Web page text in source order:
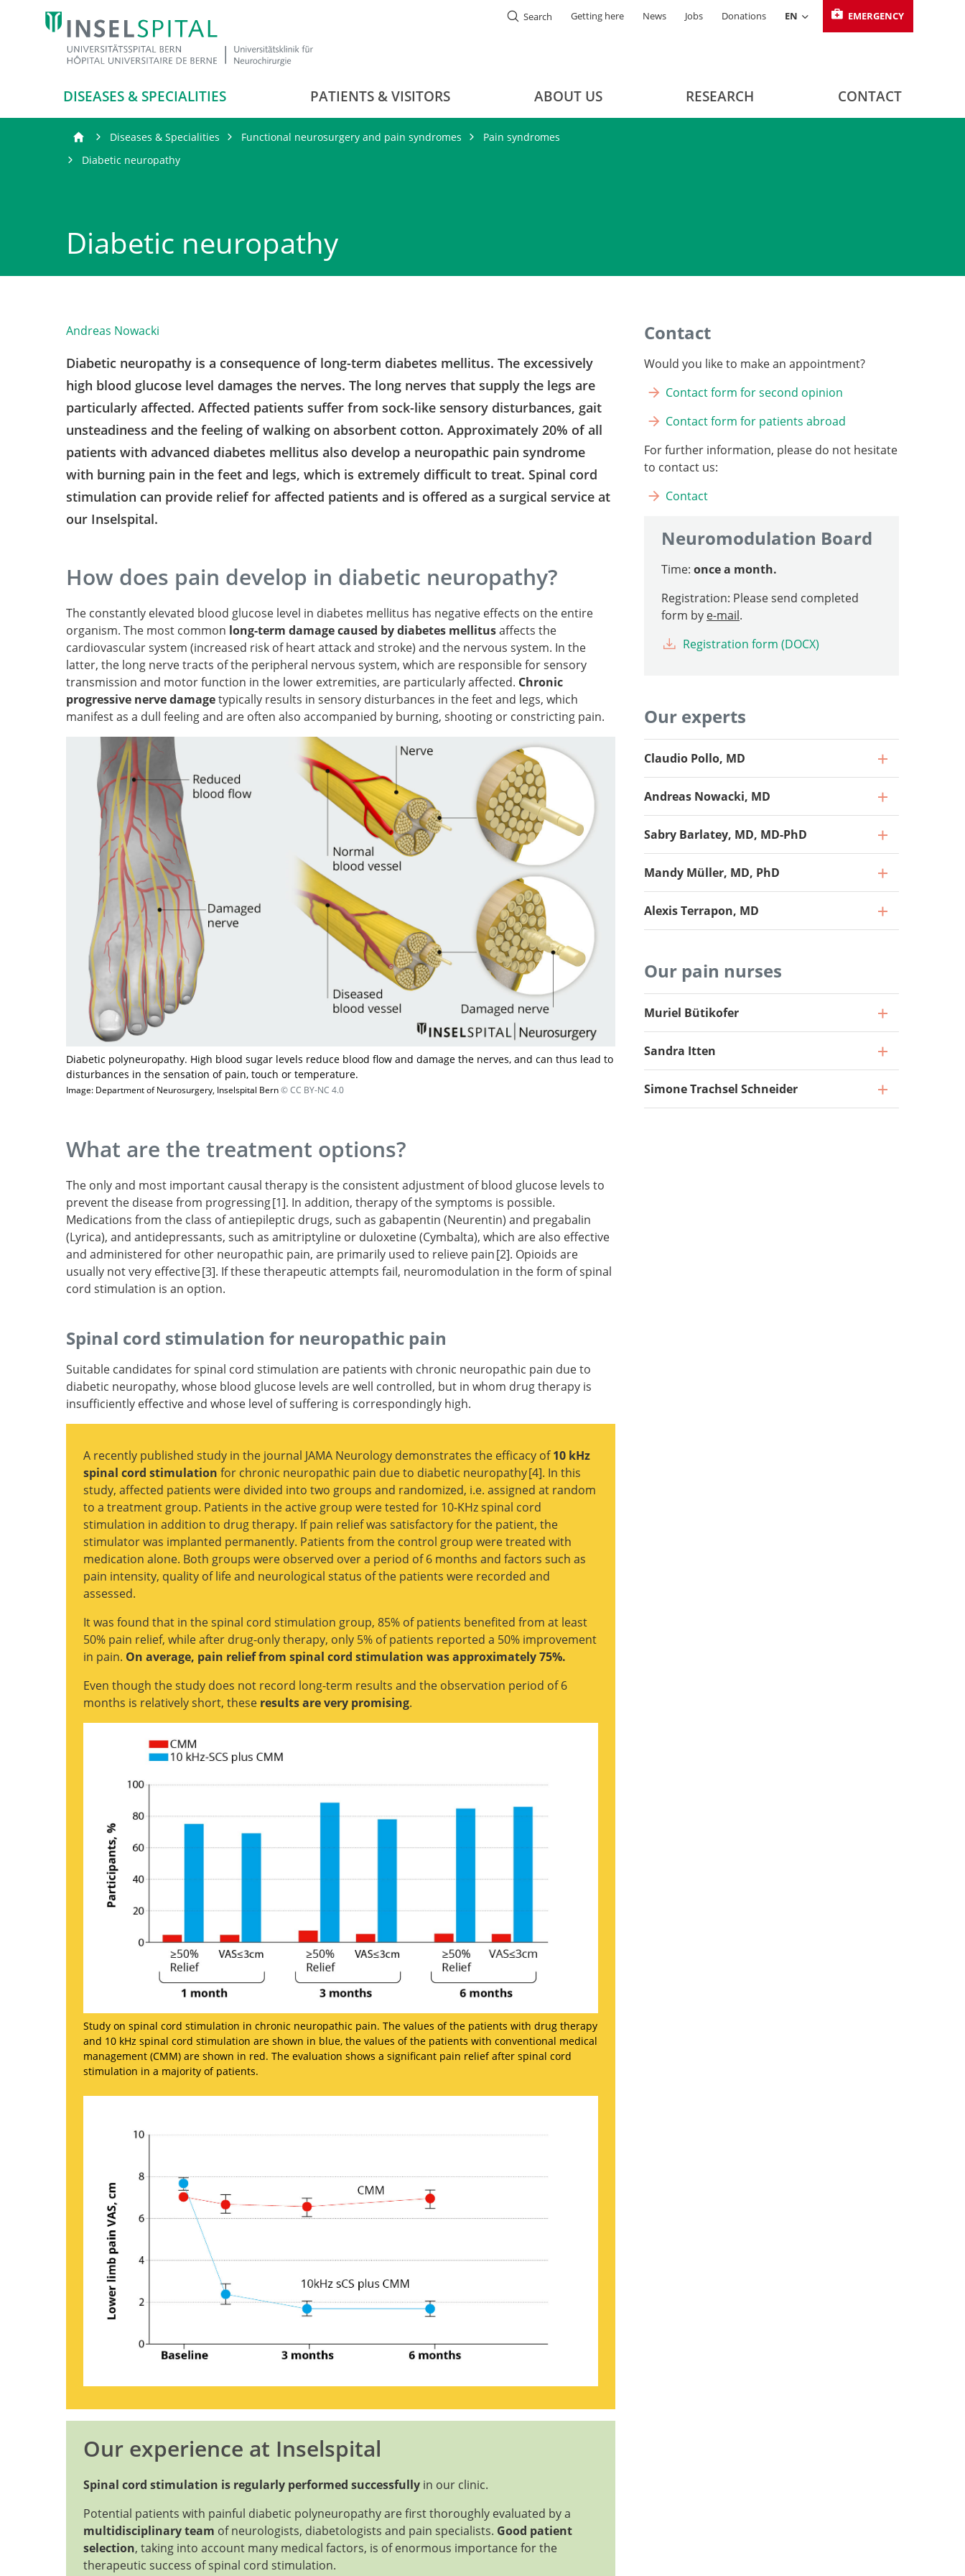
Search EMERGENCY
Getting here News Jobs Donations EN
DISEASES & SPECIALITIES PATIENTS & VISITORS ABOUT US RESEARCH CONTACT
Diseases & Specialities Functional neurosurgery and pain syndromes
Pain syndromes
Diabetic neuropathy
Diabetic neuropathy
Andreas Nowacki
Diabetic neuropathy is a consequence of long-term diabetes mellitus. The excessively
high blood glucose level damages the nerves. The long nerves that supply the legs are
particularly affected. Affected patients suffer from sock-like sensory disturbances, gait
unsteadiness and the feeling of walking on absorbent cotton. Approximately 20% of all
patients with advanced diabetes mellitus also develop a neuropathic pain syndrome
with burning pain in the feet and legs, which is extremely difficult to treat. Spinal cord
stimulation can provide relief for affected patients and is offered as a surgical service at
our Inselspital.
How does pain develop in diabetic neuropathy?
The constantly elevated blood glucose level in diabetes mellitus has negative effects on the entire
organism. The most common long-term damage caused by diabetes mellitusaffects the
cardiovascular system (increased risk of heart attack and stroke) and the nervous system. In the
latter, the long nerve tracts of the peripheral nervous system, which are responsible for sensory
transmission and motor function in the lower extremities, are particularly affected. Chronic
progressive nerve damagetypically results in sensory disturbances in the feet and legs, which
manifest as a dull feeling and are often also accompanied by burning, shooting or constricting pain.
Diabetic polyneuropathy. High blood sugar levels reduce blood flow and damage the nerves, and can thus lead to
disturbances in the sensation of pain, touch or temperature.
Image: Department of Neurosurgery, Inselspital Bern © CC BY-NC 4.0
What are the treatment options?
The only and most important causal therapy is the consistent adjustment of blood glucose levels to
prevent the disease from progressing 1
Enhanced
glucose control for preventing and treating diabetic
neuropathy.
. In addition, therapy of the symptoms is possible.
Medications from the class of antiepileptic drugs, such as gabapentin (Neurentin) and pregabalin
(Lyrica), and antidepressants, such as amitriptyline or duloxetine (Cymbalta), which are also effective
and administered for other neuropathic pain, are primarily used to relieve pain 2
Pharmacotherapy for diabetic peripheral neuropathy
. Opioids are
usually not very effective 3
diabetic neuropathy: report of the American Academy
of Neurology, the American Association of
Neuromuscular and Electrodiagnostic Medicine, and
the American Academy of Physical Medicine and
Rehabilitation.
. If these therapeutic attempts fail, neuromodulation in the form of spinal
cord stimulation is an option.
Spinal cord stimulation for neuropathic pain
Suitable candidates for spinal cord stimulation are patients with chronic neuropathic pain due to
diabetic neuropathy, whose blood glucose levels are well controlled, but in whom drug therapy is
insufficiently effective and whose level of suffering is correspondingly high.
A recently published study in the journal JAMA Neurology demonstrates the efficacy of10 kHz
spinal cord stimulation for chronic neuropathic pain due to diabetic neuropathy 4
Effect of High-frequency (10-kHz) Spinal Cord
Stimulation in Patients With Painful Diabetic
Neuropathy: A Randomized Clinical Trial.
. In this
study, affected patients were divided into two groups and randomized, i.e. assigned at random
to a treatment group. Patients in the active group were tested for 10-KHz spinal cord
stimulation in addition to drug therapy. If pain relief was satisfactory for the patient, the
stimulator was implanted permanently. Patients from the control group were treated with
medication alone. Both groups were observed over a period of 6 months and factors such as
pain intensity, quality of life and neurological status of the patients were recorded and
assessed.
It was found that in the spinal cord stimulation group, 85% of patients benefited from at least
50% pain relief, while after drug-only therapy, only 5% of patients reported a 50% improvement
in pain. On average, pain relief from spinal cord stimulation was approximately 75%.
Even though the study does not record long-term results and the observation period of 6
months is relatively short, these results are very promising.
Study on spinal cord stimulation in chronic neuropathic pain. The values of the patients with drug therapy
and 10 kHz spinal cord stimulation are shown in blue, the values of the patients with conventional medical
management (CMM) are shown in red. The evaluation shows a significant pain relief after spinal cord
stimulation in a majority of patients.
Our experience at Inselspital
Spinal cord stimulation is regularly performed successfully in our clinic.
Potential patients with painful diabetic polyneuropathy are first thoroughly evaluated by a
multidisciplinary team of neurologists, diabetologists and pain specialists. Good patient
selection, taking into account many medical factors, is of enormous importance for the
therapeutic success of spinal cord stimulation.
Contact
Would you like to make an appointment?
Contact form for second opinion
Contact form for patients abroad
For further information, please do not hesitate
to contact us:
Contact
Neuromodulation Board
Time: once a month.
Registration: Please send completed
form by e-mail.
Registration form (DOCX)
Our experts
Claudio Pollo, MD
Professor and Specialist in Neurosurgery
Go to profile
Andreas Nowacki, MD
Senior Attending Physician
Go to profile
Sabry Barlatey, MD, MD-PhD
Attending Physician
Go to profile
Mandy Müller, MD, PhD
Alexis Terrapon, MD
Our pain nurses
Muriel Bütikofer
Sandra Itten
Simone Trachsel Schneider